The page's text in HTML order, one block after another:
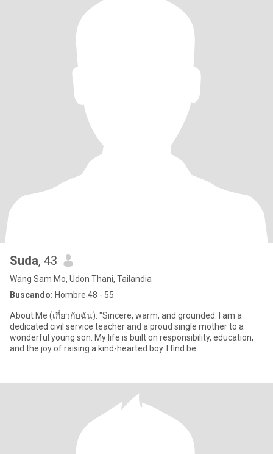
Suda, 43
Wang Sam Mo, Udon Thani, Tailandia
Buscando: Hombre 48 - 55
About Me (เกี่ยวกับฉัน): "Sincere, warm, and grounded. I am a
dedicated civil service teacher and a proud single mother to a
wonderful young son. My life is built on responsibility, education,
and the joy of raising a kind-hearted boy. I find be